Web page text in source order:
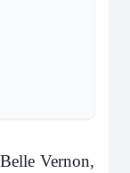
Vernon,